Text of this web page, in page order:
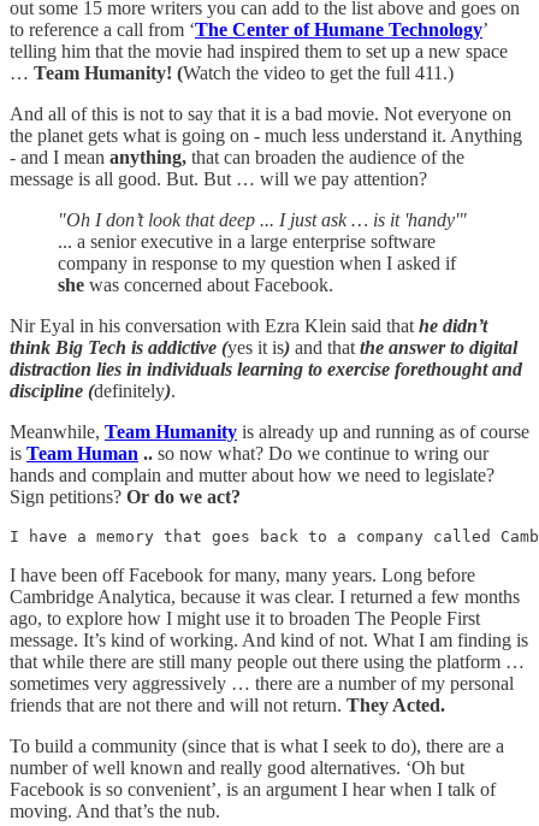
out some 15 more writers you can add to the list above and goes on
to reference a call from ‘The Center of Humane Technology’
telling him that the movie had inspired them to set up a new space
… Team Humanity! (Watch the video to get the full 411.)
And all of this is not to say that it is a bad movie. Not everyone on
the planet gets what is going on - much less understand it. Anything
- and I mean anything, that can broaden the audience of the
message is all good. But. But … will we pay attention?
"Oh I don’t look that deep ... I just ask … is it 'handy'"
... a senior executive in a large enterprise software
company in response to my question when I asked if
she was concerned about Facebook.
Nir Eyal in his conversation with Ezra Klein said that he didn’t
think Big Tech is addictive (yes it is) and that the answer to digital
distraction lies in individuals learning to exercise forethought and
discipline (definitely).
Meanwhile, Team Humanity is already up and running as of course
is Team Human .. so now what? Do we continue to wring our
hands and complain and mutter about how we need to legislate?
Sign petitions? Or do we act?
I have a memory that goes back to a company called
I have been off Facebook for many, many years. Long before
Cambridge Analytica, because it was clear. I returned a few months
ago, to explore how I might use it to broaden The People First
message. It’s kind of working. And kind of not. What I am finding is
that while there are still many people out there using the platform …
sometimes very aggressively … there are a number of my personal
friends that are not there and will not return. They Acted.
To build a community (since that is what I seek to do), there are a
number of well known and really good alternatives. ‘Oh but
Facebook is so convenient’, is an argument I hear when I talk of
moving. And that’s the nub.